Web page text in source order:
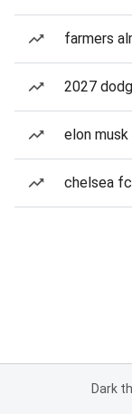
farmers
2027
elon
chelsea
Dark